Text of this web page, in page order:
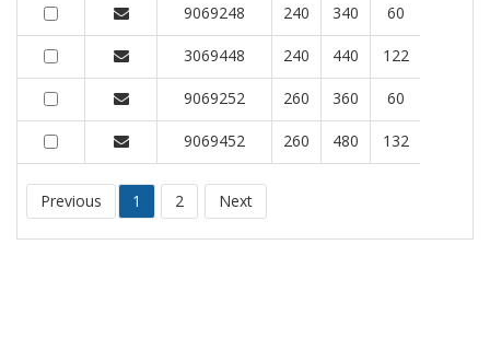
9069248 240 340 60
3069448 240 440 122
9069252 260 360 60
9069452 260 480 132
Previous 1 2 Next